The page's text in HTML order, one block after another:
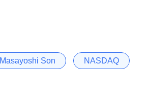
Masayoshi Son NASDAQ